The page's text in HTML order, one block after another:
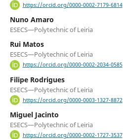
https://orcid.org/0000-0002-7179-6814
Nuno Amaro
ESECS—Polytechnic of Leiria
Rui Matos
ESECS—Polytechnic of Leiria
https://orcid.org/0000-0002-2034-0585
Filipe Rodrigues
ESECS—Polytechnic of Leiria
https://orcid.org/0000-0003-1327-8872
Miguel Jacinto
ESECS—Polytechnic of Leiria
https://orcid.org/0000-0002-1727-3537